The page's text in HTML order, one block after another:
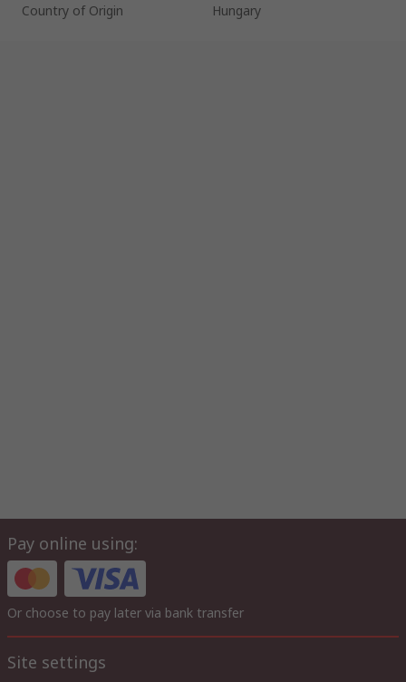
Country of Origin
Hungary
Pay online using:
Or choose to pay later via bank transfer
Site settings